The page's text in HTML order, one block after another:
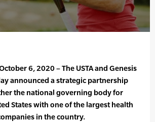
6, 2020 – The USTA and Genesis
announced a strategic partnership
the national governing body for
States with one of the largest health
in the country.